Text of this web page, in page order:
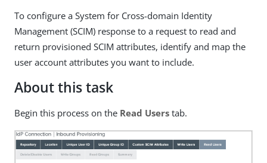
To configure a System for Cross-domain Identity
Management (SCIM) response to a request to read and
return provisioned SCIM attributes, identify and map the
user account attributes you want to include.
About this task
Begin this process on the Read Users tab.